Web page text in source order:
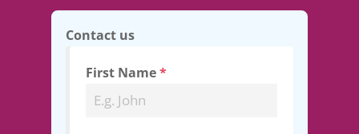
Contact us
First Name*